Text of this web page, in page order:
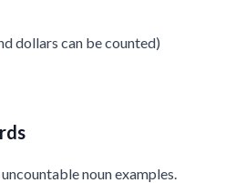
dollars can be counted)
noun examples.